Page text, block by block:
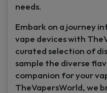
needs.
Embark on a journey
vape devices with
curated selection of
sample the diverse
companion for your
TheVapersWorld, we